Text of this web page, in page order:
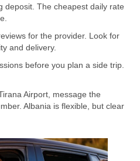
deposit. The cheapest daily rate
for the provider. Look for
and delivery.
before you plan a side trip.
Airport, message the
Albania is flexible, but clear